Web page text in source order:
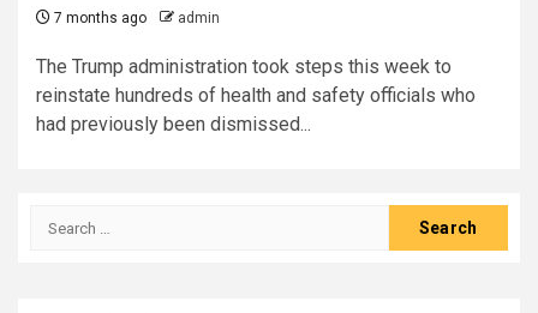
7 months ago admin
The Trump administration took steps this week to
reinstate hundreds of health and safety officials who
had previously been dismissed...
Search